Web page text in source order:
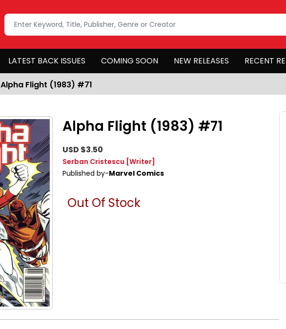
LATEST BACK ISSUES COMING SOON NEW RELEASES RECENT
Alpha Flight (1983) #71
Alpha Flight (1983) #71
USD $3.50
Serban Cristescu [Writer]
Published by-Marvel Comics
Out Of Stock